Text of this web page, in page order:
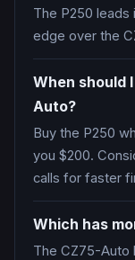
The P250 leads
edge over the
When should
Auto?
Buy the P250
you $200.
calls for faster
Which has
The CZ75-Auto